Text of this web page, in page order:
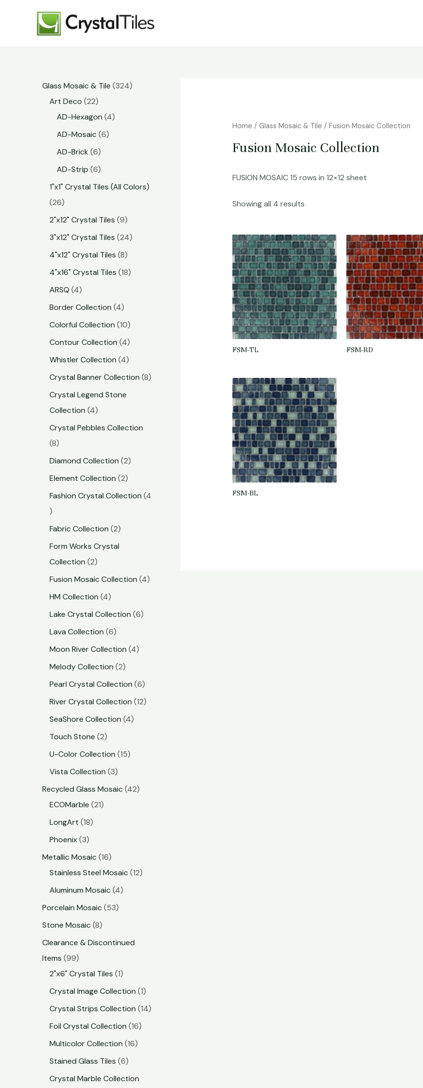
Glass Mosaic & Tile 324
Art Deco 22
AD-Hexagon 4
AD-Mosaic 6
AD-Brick 6
AD-Strip 6
1"x1" Crystal Tiles (All Colors)
26
2"x12" Crystal Tiles 9
3"x12" Crystal Tiles 24
4"x12" Crystal Tiles 8
4"x16" Crystal Tiles 18
ARSQ 4
Border Collection 4
Colorful Collection 10
Contour Collection 4
Whistler Collection 4
Crystal Banner Collection 8
Crystal Legend Stone
Collection 4
Crystal Pebbles Collection
8
Diamond Collection 2
Element Collection 2
Fashion Crystal Collection 4
Fabric Collection 2
Form Works Crystal
Collection 2
Fusion Mosaic Collection 4
HM Collection 4
Lake Crystal Collection 6
Lava Collection 6
Moon River Collection 4
Melody Collection 2
Pearl Crystal Collection 6
River Crystal Collection 12
SeaShore Collection 4
Touch Stone 2
U-Color Collection 15
Vista Collection 3
Recycled Glass Mosaic 42
ECOMarble 21
LongArt 18
Phoenix 3
Metallic Mosaic 16
Stainless Steel Mosaic 12
Aluminum Mosaic 4
Porcelain Mosaic 53
Stone Mosaic 8
Clearance & Discontinued
Items 99
2"x6" Crystal Tiles 1
Crystal Image Collection 1
Crystal Strips Collection 14
Foil Crystal Collection 16
Multicolor Collection 16
Stained Glass Tiles 6
Crystal Marble Collection
Home / Glass Mosaic & Tile / Fusion Mosaic Collection
Fusion Mosaic Collection
FUSION MOSAIC 15 rows in 12×12 sheet
Showing all 4 results
FSM-TL FSM-RD
FSM-BL